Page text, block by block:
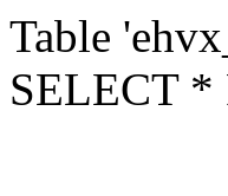
Table
SELECT *